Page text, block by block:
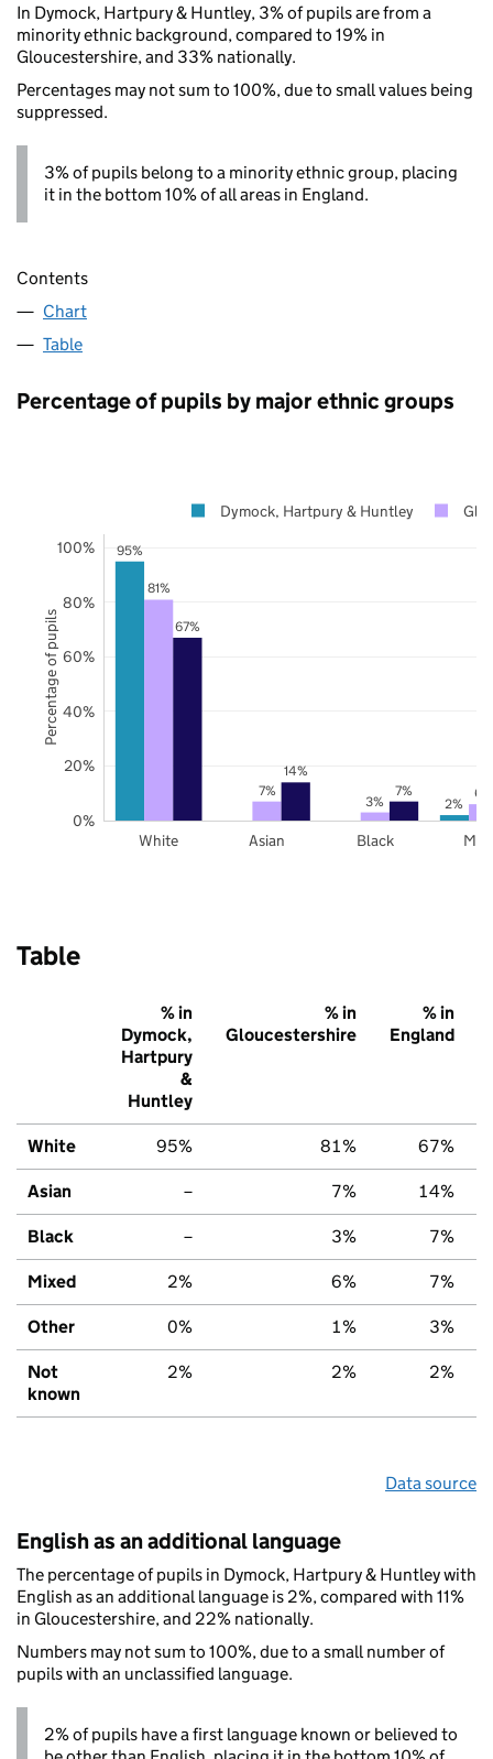
In Dymock, Hartpury & Huntley, 3% of pupils are from a
minority ethnic background, compared to 19% in
Gloucestershire, and 33% nationally.
Percentages may not sum to 100%, due to small values being
suppressed.
3% of pupils belong to a minority ethnic group, placing
it in the bottom 10% of all areas in England.
Contents
Chart
Table
Percentage of pupils by major ethnic groups
95%
2%
81%
7%
3% 6%
67%
14%
7%
White Asian Black
0%
20%
40%
60%
80%
100%
Dymock, Hartpury & Huntley
Percentage of pupils
Table
% in
Dymock,
Hartpury
&
Huntley
% in
Gloucestershire
% in
England
White 95% 81% 67%
Asian – 7% 14%
Black – 3% 7%
Mixed 2% 6% 7%
Other 0% 1% 3%
Not
known
2% 2% 2%
Data source
English as an additional language
The percentage of pupils in Dymock, Hartpury & Huntley with
English as an additional language is 2%, compared with 11%
in Gloucestershire, and 22% nationally.
Numbers may not sum to 100%, due to a small number of
pupils with an unclassified language.
2% of pupils have a first language known or believed to